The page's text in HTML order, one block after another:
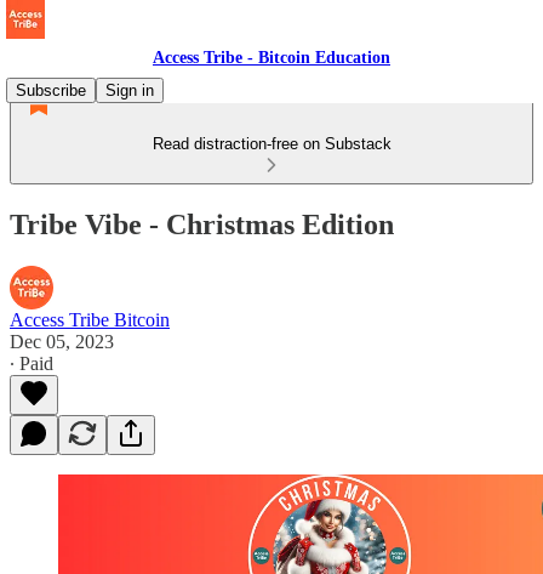
Access Tribe - Bitcoin Education
Subscribe
Sign in
Read distraction-free on Substack
Tribe Vibe - Christmas Edition
Access Tribe Bitcoin
Dec 05, 2023
∙ Paid